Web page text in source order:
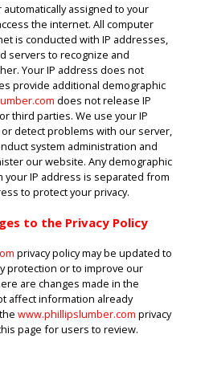
assigned to your
the internet. All computer
is conducted with IP addresses,
servers to recognize and
Your IP address does not
provide additional demographic
does not release IP
third parties. We use your IP
detect problems with our server,
system administration and
our website. Any demographic
IP address is separated from
to protect your privacy.
to the Privacy Policy
privacy policy may be updated to
protection or to improve our
are changes made in the
affect information already
thewww.phillipslumber.com privacy
page for users to review.